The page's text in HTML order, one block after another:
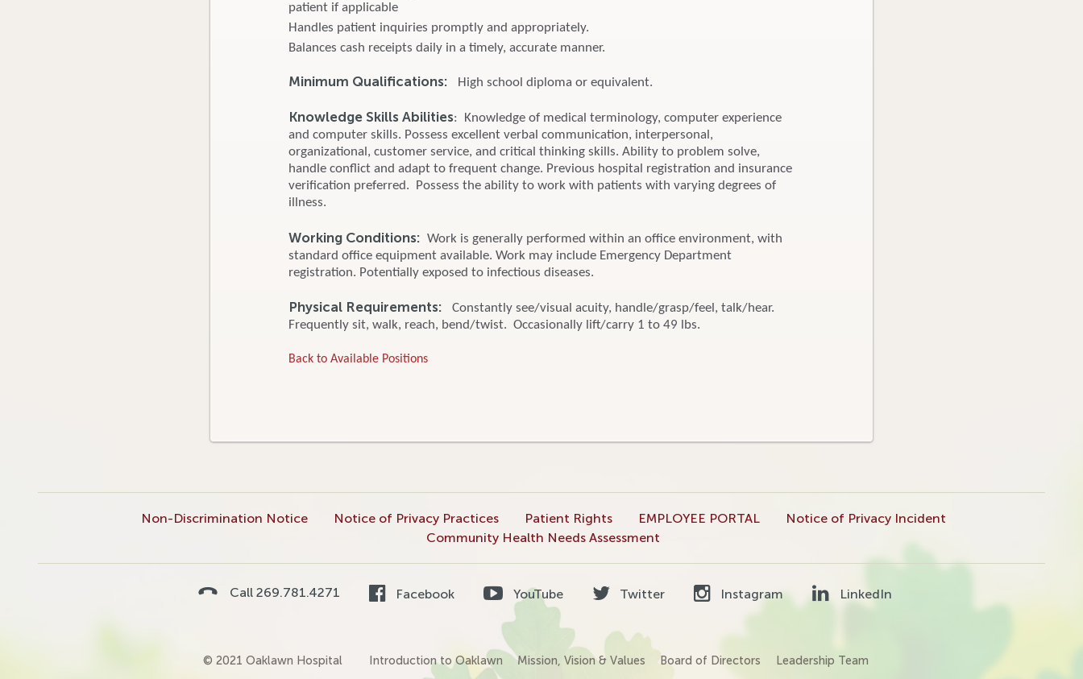
patient if applicable
Handles patient inquiries promptly and appropriately.
Balances cash receipts daily in a timely, accurate manner.
Minimum Qualifications: High school diploma or equivalent.
Knowledge Skills Abilities: Knowledge of medical terminology, computer experience
and computer skills. Possess excellent verbal communication, interpersonal,
organizational, customer service, and critical thinking skills. Ability to problem solve,
handle conflict and adapt to frequent change. Previous hospital registration and insurance
verification preferred. Possess the ability to work with patients with varying degrees of
illness.
Working Conditions:Work is generally performed within an office environment, with
standard office equipment available. Work may include Emergency Department
registration. Potentially exposed to infectious diseases.
Physical Requirements: Constantly see/visual acuity, handle/grasp/feel, talk/hear.
Frequently sit, walk, reach, bend/twist. Occasionally lift/carry 1 to 49 lbs.
Back to Available Positions
Non-Discrimination Notice Notice of Privacy Practices Patient Rights EMPLOYEE PORTAL
Notice of Privacy Incident
Community Health Needs Assessment
Call 269.781.4271 Facebook YouTube Twitter Instagram LinkedIn
© 2021 Oaklawn Hospital Introduction to Oaklawn Mission, Vision & Values Board of Directors Leadership Team